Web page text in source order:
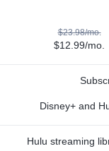
$23.98/mo.
$12.99/mo.
Disney+ and
Hulu streaming